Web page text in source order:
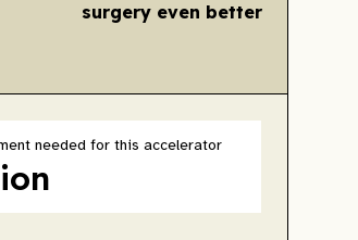
surgery even better
needed for this accelerator